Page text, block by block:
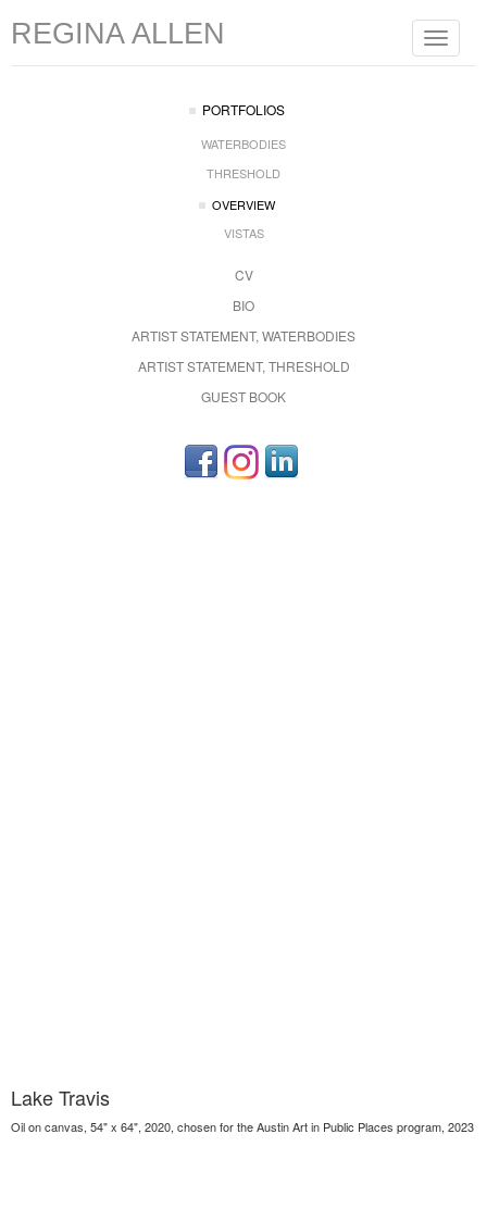
Toggle
REGINA ALLEN
PORTFOLIOS
WATERBODIES
THRESHOLD
OVERVIEW
VISTAS
CV
BIO
ARTIST STATEMENT, WATERBODIES
ARTIST STATEMENT, THRESHOLD
GUEST BOOK
Lake Travis
Oil on canvas, 54" x 64", 2020, chosen for the Austin Art in Public Places program, 2023